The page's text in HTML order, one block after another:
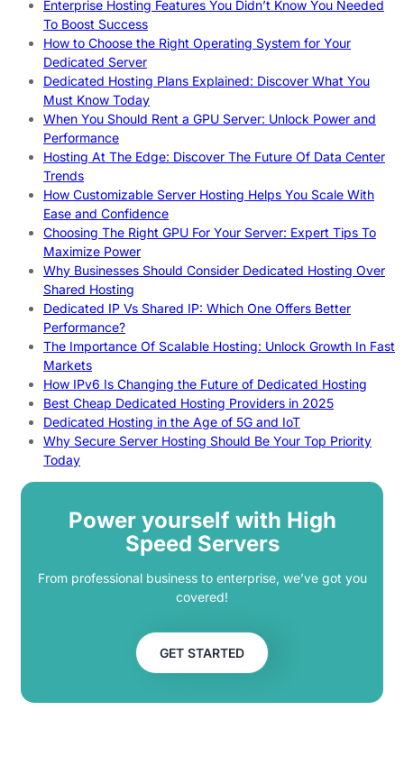
Enterprise Hosting Features You Didn’t Know You Needed
To Boost Success
How to Choose the Right Operating System for Your
Dedicated Server
Dedicated Hosting Plans Explained: Discover What You
Must Know Today
When You Should Rent a GPU Server: Unlock Power and
Performance
Hosting At The Edge: Discover The Future Of Data Center
Trends
How Customizable Server Hosting Helps You Scale With
Ease and Confidence
Choosing The Right GPU For Your Server: Expert Tips To
Maximize Power
Why Businesses Should Consider Dedicated Hosting Over
Shared Hosting
Dedicated IP Vs Shared IP: Which One Offers Better
Performance?
The Importance Of Scalable Hosting: Unlock Growth In Fast
Markets
How IPv6 Is Changing the Future of Dedicated Hosting
Best Cheap Dedicated Hosting Providers in 2025
Dedicated Hosting in the Age of 5G and IoT
Why Secure Server Hosting Should Be Your Top Priority
Today
Power yourself with High
Speed Servers
From professional business to enterprise, we’ve got you
covered!
GET STARTED